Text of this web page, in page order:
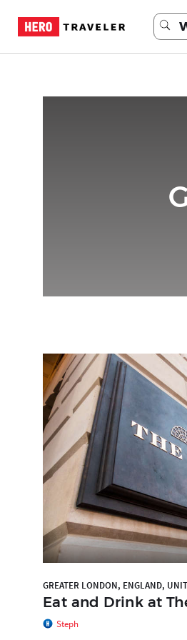
GREATER LONDON, ENGLAND,
Eat and Drink at
Steph